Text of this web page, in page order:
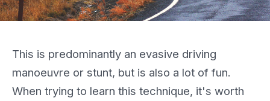
This is predominantly an evasive driving
manoeuvre or stunt, but is also a lot of fun.
When trying to learn this technique, it's worth